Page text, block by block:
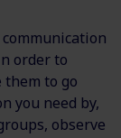
order to
to go
you need by,
observe